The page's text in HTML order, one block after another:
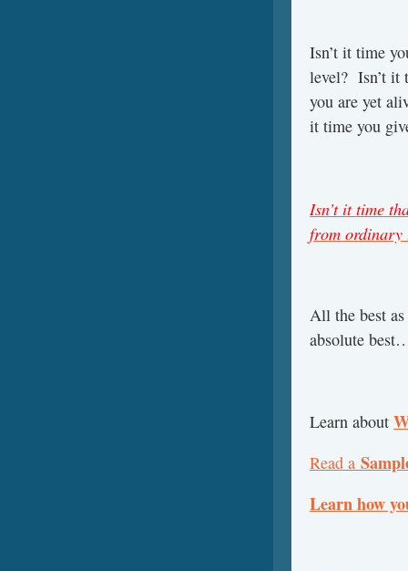
Isn’t it time
level? Isn’t it
you are yet
it time you
Isn’t it time
from ordinary
All the best
absolute
Learn about
Read a
Learn how